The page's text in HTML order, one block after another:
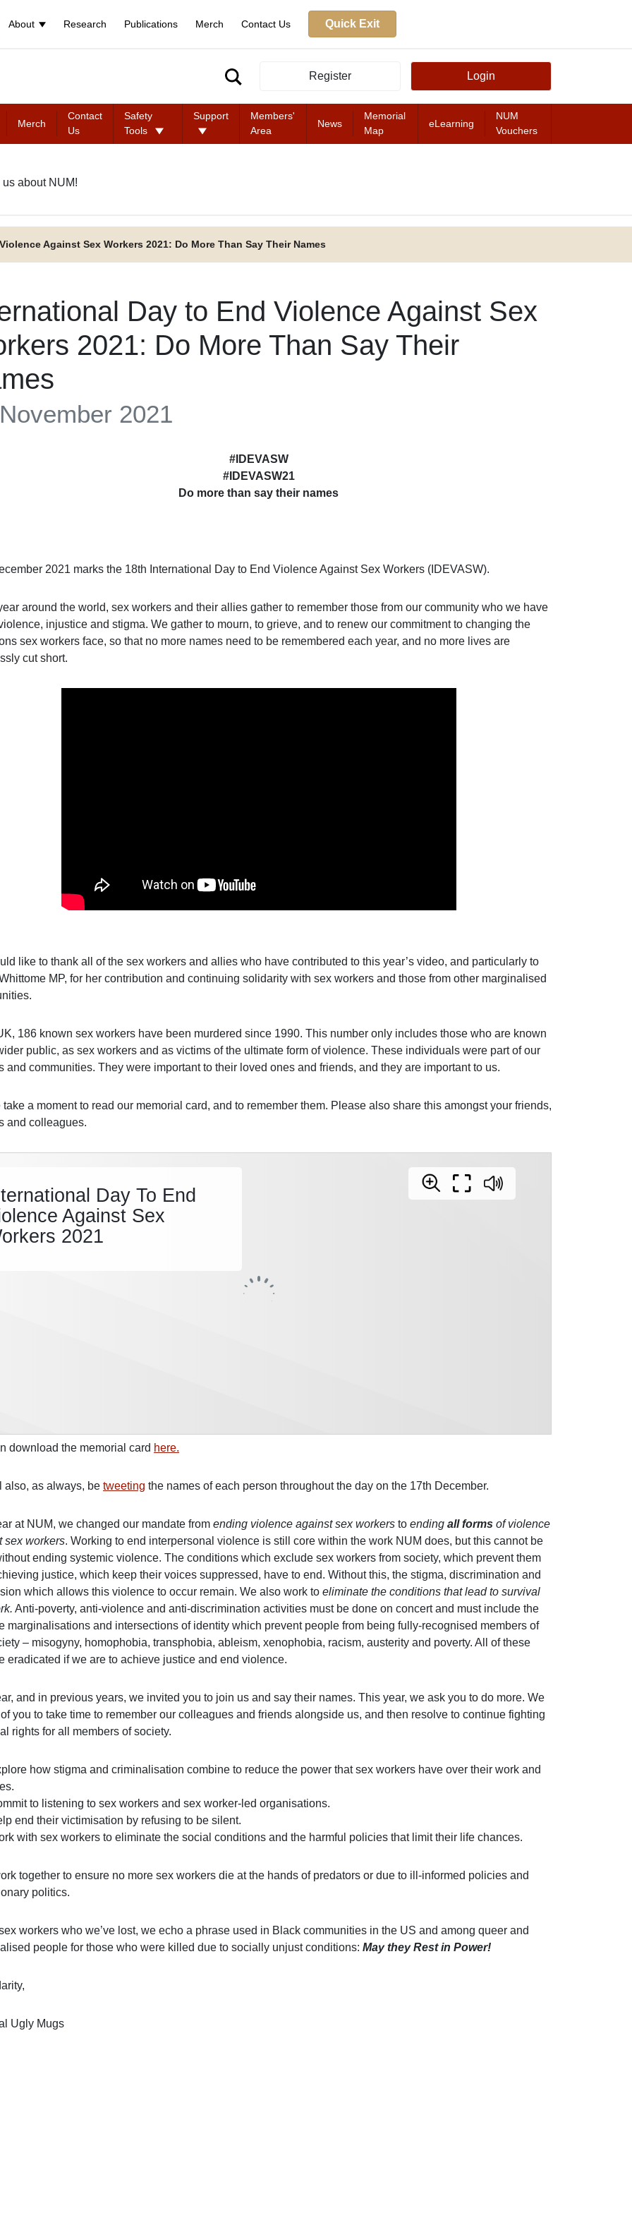
About Research Publications Merch Contact Us Quick Exit
Register Login
Merch
Contact
Us
Safety
Tools
Support
Members'
Area
News
Memorial
Map
eLearning
NUM
Vouchers
about NUM!
Against Sex Workers 2021: Do More Than Say Their Names
Day to End Violence Against Sex
2021: Do More Than Say Their
2021
#IDEVASW
#IDEVASW21
Do more than say their names
2021 marks the 18th International Day to End Violence Against Sex Workers (IDEVASW).
around the world, sex workers and their allies gather to remember those from our community who we have
injustice and stigma. We gather to mourn, to grieve, and to renew our commitment to changing the
sex workers face, so that no more names need to be remembered each year, and no more lives are
cut short.
like to thank all of the sex workers and allies who have contributed to this year’s video, and particularly to
MP, for her contribution and continuing solidarity with sex workers and those from other marginalised
186 known sex workers have been murdered since 1990. This number only includes those who are known
public, as sex workers and as victims of the ultimate form of violence. These individuals were part of our
and communities. They were important to their loved ones and friends, and they are important to us.
take a moment to read our memorial card, and to remember them. Please also share this amongst your friends,
and colleagues.
download the memorial card here.
also, as always, be tweeting the names of each person throughout the day on the 17th December.
at NUM, we changed our mandate from ending violence against sex workers to ending all forms of violence
sex workers. Working to end interpersonal violence is still core within the work NUM does, but this cannot be
ending systemic violence. The conditions which exclude sex workers from society, which prevent them
justice, which keep their voices suppressed, have to end. Without this, the stigma, discrimination and
which allows this violence to occur remain. We also work to eliminate the conditions that lead to survival
Anti-poverty, anti-violence and anti-discrimination activities must be done on concert and must include the
marginalisations and intersections of identity which prevent people from being fully-recognised members of
– misogyny, homophobia, transphobia, ableism, xenophobia, racism, austerity and poverty. All of these
eradicated if we are to achieve justice and end violence.
and in previous years, we invited you to join us and say their names. This year, we ask you to do more. We
you to take time to remember our colleagues and friends alongside us, and then resolve to continue fighting
rights for all members of society.
how stigma and criminalisation combine to reduce the power that sex workers have over their work and
to listening to sex workers and sex worker-led organisations.
end their victimisation by refusing to be silent.
with sex workers to eliminate the social conditions and the harmful policies that limit their life chances.
together to ensure no more sex workers die at the hands of predators or due to ill-informed policies and
politics.
workers who we’ve lost, we echo a phrase used in Black communities in the US and among queer and
people for those who were killed due to socially unjust conditions: May they Rest in Power!
Ugly Mugs